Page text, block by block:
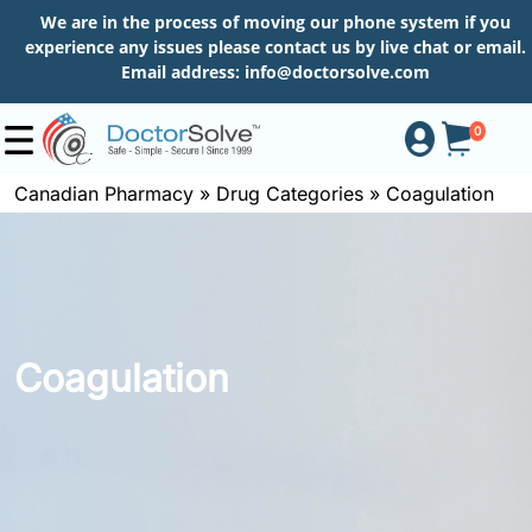
We are in the process of moving our phone system if you
experience any issues please contact us by live chat or email.
Email address: info@doctorsolve.com
0
Order
Canadian Pharmacy » Drug Categories » Coagulation
Coagulation